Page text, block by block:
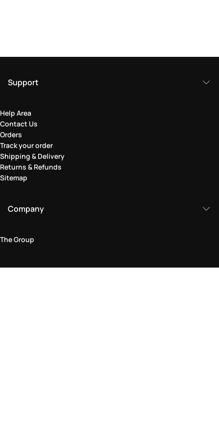
Support
Help Area
Contact Us
Orders
Track your order
Shipping & Delivery
Returns & Refunds
Sitemap
Company
The Group
Legal Area